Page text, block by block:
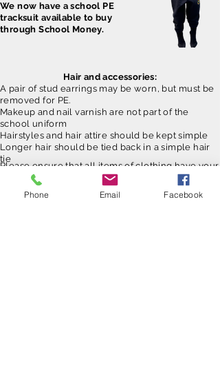
We now have a school PE
tracksuit available to buy
through School Money.
Hair and accessories:
A pair of stud earrings may be worn, but must be
removed for PE.
Makeup and nail varnish are not part of the
school uniform
Hairstyles and hair attire should be kept simple
Longer hair should be tied back in a simple hair
tie
Please ensure that all items of clothing have your
child's name in. Clothing does get misplaced
from time to time and this enables us to get it
back to you!
Phone Email Facebook